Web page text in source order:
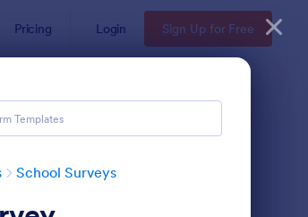
Pricing Login Sign Up for Free
School Surveys